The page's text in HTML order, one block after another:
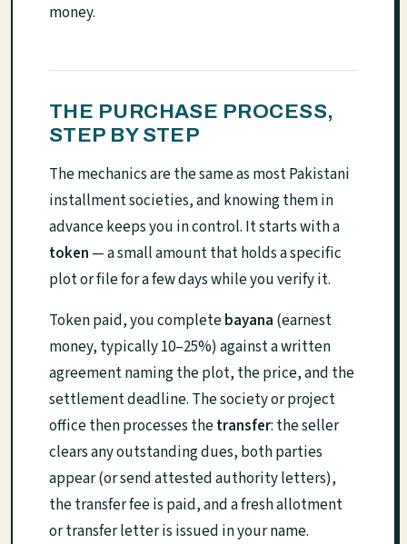
money.
THE PURCHASE PROCESS,
STEP BY STEP
The mechanics are the same as most Pakistani
installment societies, and knowing them in
advance keeps you in control. It starts with a
token — a small amount that holds a specific
plot or file for a few days while you verify it.
Token paid, you completebayana (earnest
money, typically 10–25%) against a written
agreement naming the plot, the price, and the
settlement deadline. The society or project
office then processes thetransfer: the seller
clears any outstanding dues, both parties
appear (or send attested authority letters),
the transfer fee is paid, and a fresh allotment
or transfer letter is issued in your name.